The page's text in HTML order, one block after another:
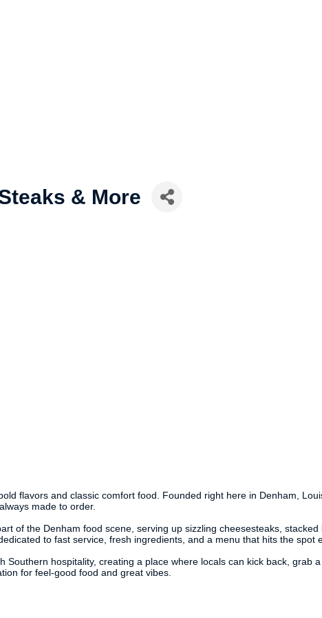
& More
flavors and classic comfort food. Founded right here in Denham,
made to order.
of the Denham food scene, serving up sizzling cheesesteaks,
to fast service, fresh ingredients, and a menu that hits the spot
hospitality, creating a place where locals can kick back, grab
for feel-good food and great vibes.